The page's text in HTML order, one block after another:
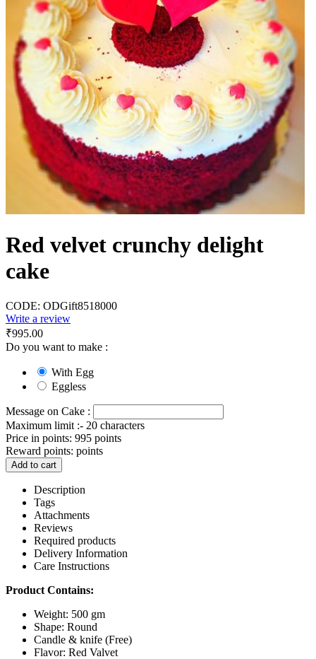
Red velvet crunchy delight
cake
CODE: ODGift8518000
Write a review
₹995.00
Do you want to make :
With Egg
Eggless
Message on Cake :
Maximum limit :- 20 characters
Price in points: 995 points
Reward points: points
Add to cart
Description
Tags
Attachments
Reviews
Required products
Delivery Information
Care Instructions
Product Contains:
Weight: 500 gm
Shape: Round
Candle & knife (Free)
Flavor: Red Valvet